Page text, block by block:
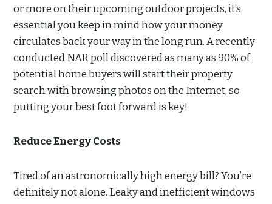
or more on their upcoming outdoor projects, it’s
essential you keep in mind how your money
circulates back your way in the long run. A recently
conducted NAR poll discovered as many as 90% of
potential home buyers will start their property
search with browsing photos on the Internet, so
putting your best foot forward is key!
Reduce Energy Costs
Tired of an astronomically high energy bill? You’re
definitely not alone. Leaky and inefficient windows